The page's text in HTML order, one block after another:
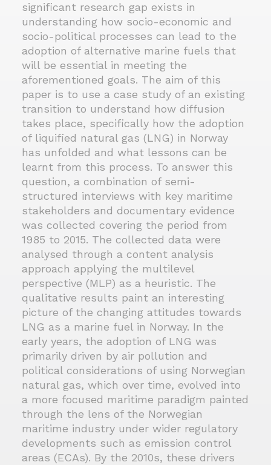
significant research gap exists in
understanding how socio-economic and
socio-political processes can lead to the
adoption of alternative marine fuels that
will be essential in meeting the
aforementioned goals. The aim of this
paper is to use a case study of an existing
transition to understand how diffusion
takes place, specifically how the adoption
of liquified natural gas (LNG) in Norway
has unfolded and what lessons can be
learnt from this process. To answer this
question, a combination of semi-
structured interviews with key maritime
stakeholders and documentary evidence
was collected covering the period from
1985 to 2015. The collected data were
analysed through a content analysis
approach applying the multilevel
perspective (MLP) as a heuristic. The
qualitative results paint an interesting
picture of the changing attitudes towards
LNG as a marine fuel in Norway. In the
early years, the adoption of LNG was
primarily driven by air pollution and
political considerations of using Norwegian
natural gas, which over time, evolved into
a more focused maritime paradigm painted
through the lens of the Norwegian
maritime industry under wider regulatory
developments such as emission control
areas (ECAs). By the 2010s, these drivers